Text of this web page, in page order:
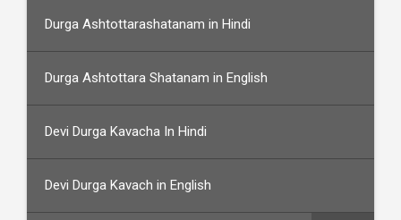
Durga Ashtottarashatanam in Hindi
Durga Ashtottara Shatanam in English
Devi Durga Kavacha In Hindi
Devi Durga Kavach in English